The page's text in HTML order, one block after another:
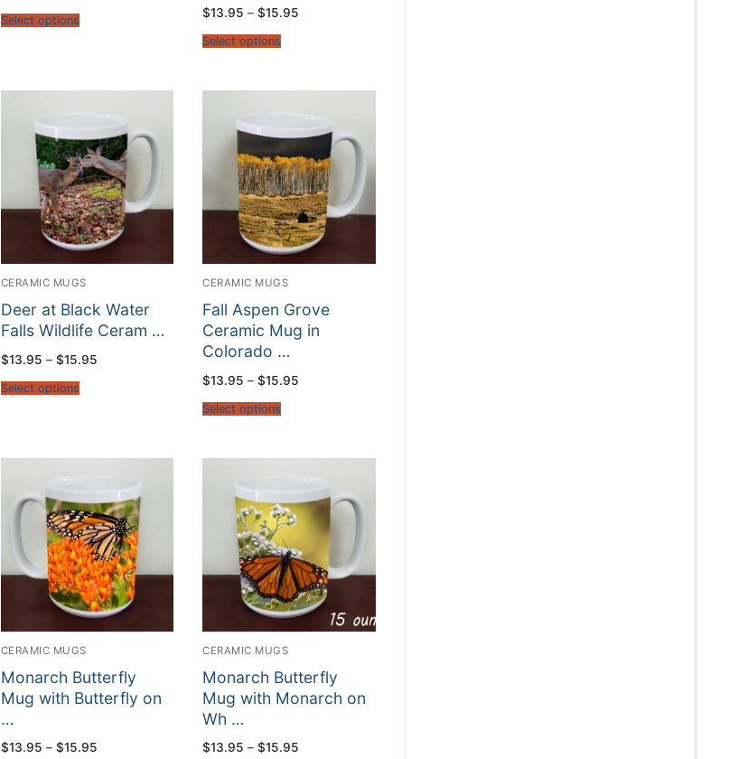
Select options
$13.95 – $15.95
Select options
CERAMIC MUGS
Deer at Black Water
Falls Wildlife Ceram …
$13.95 – $15.95Price
Select options
CERAMIC MUGS
Fall Aspen Grove
Ceramic Mug in
Colorado …
$13.95 – $15.95
Select options
CERAMIC MUGS
Monarch Butterfly
Mug with Butterfly on
…
$13.95 – $15.95Price
CERAMIC MUGS
Monarch Butterfly
Mug with Monarch on
Wh …
$13.95 – $15.95